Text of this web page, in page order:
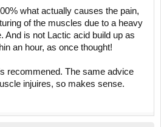
what actually causes the pain,
of the muscles due to a heavy
And is not Lactic acid build up as
an hour, as once thought!
recommened. The same advice
injuires, so makes sense.